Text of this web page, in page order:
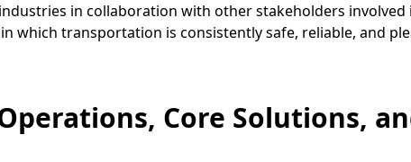
in collaboration with other stakeholders
which transportation is consistently safe, reliable, and
Core Solutions,